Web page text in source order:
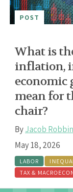
POST
What is
inflation,
economic
mean for
chair?
ByJacob
May 18, 2026
LABOR
TAX &